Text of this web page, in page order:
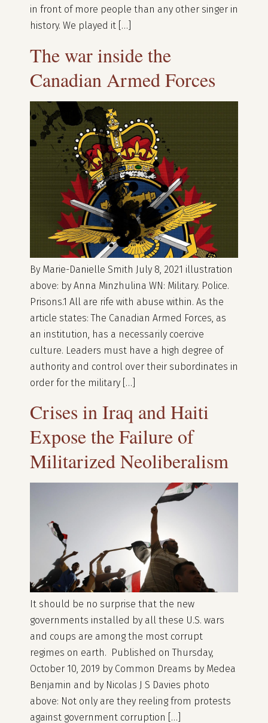
in front of more people than any other singer in
history. We played it […]
The war inside the
Canadian Armed Forces
By Marie-Danielle Smith July 8, 2021 illustration
above: by Anna Minzhulina WN: Military. Police.
Prisons.1 All are rife with abuse within. As the
article states: The Canadian Armed Forces, as
an institution, has a necessarily coercive
culture. Leaders must have a high degree of
authority and control over their subordinates in
order for the military […]
Crises in Iraq and Haiti
Expose the Failure of
Militarized Neoliberalism
It should be no surprise that the new
governments installed by all these U.S. wars
and coups are among the most corrupt
regimes on earth. Published on Thursday,
October 10, 2019 by Common Dreams by Medea
Benjamin and by Nicolas J S Davies photo
above: Not only are they reeling from protests
against government corruption […]